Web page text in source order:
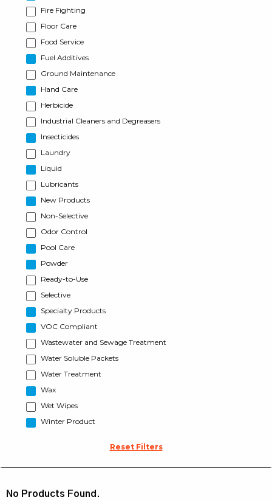
Fire Fighting
Floor Care
Food Service
Fuel Additives
Ground Maintenance
Hand Care
Herbicide
Industrial Cleaners and Degreasers
Insecticides
Laundry
Liquid
Lubricants
New Products
Non-Selective
Odor Control
Pool Care
Powder
Ready-to-Use
Selective
Specialty Products
VOC Compliant
Wastewater and Sewage Treatment
Water Soluble Packets
Water Treatment
Wax
Wet Wipes
Winter Product
Reset Filters
No Products Found.